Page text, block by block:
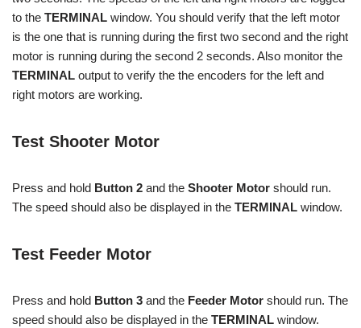
to the TERMINAL window. You should verify that the left motor
is the one that is running during the first two second and the right
motor is running during the second 2 seconds. Also monitor the
TERMINAL output to verify the the encoders for the left and
right motors are working.
Test Shooter Motor
Press and hold Button 2 and the Shooter Motor should run.
The speed should also be displayed in the TERMINAL window.
Test Feeder Motor
Press and hold Button 3 and the Feeder Motor should run. The
speed should also be displayed in the TERMINAL window.